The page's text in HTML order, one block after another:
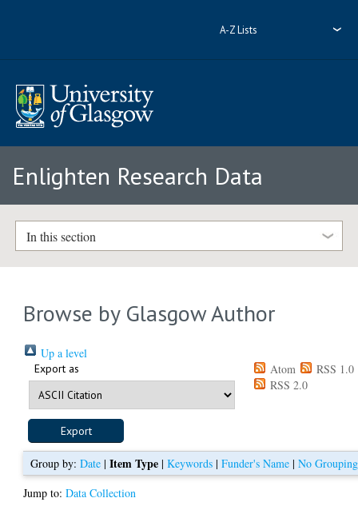
A-Z Lists
Enlighten Research Data
In this section
Browse by Glasgow Author
Up a level
Export as Atom
RSS 1.0
RSS 2.0
Group by:Date |Item Type |Keywords |Funder's Name |No Grouping
Jump to:Data Collection